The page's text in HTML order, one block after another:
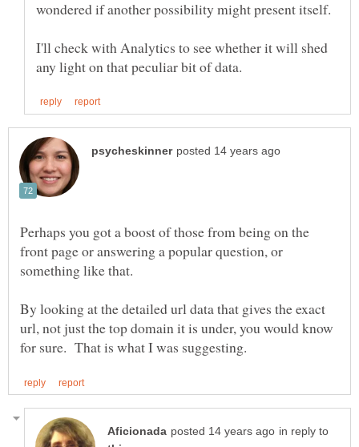
I'll check with Analytics to see whether it will shed
Perhaps you got a boost of those from being on the
front page or answering a popular question, or
By looking at the detailed url data that gives the exact
url, not just the top domain it is under, you would know
in reply to